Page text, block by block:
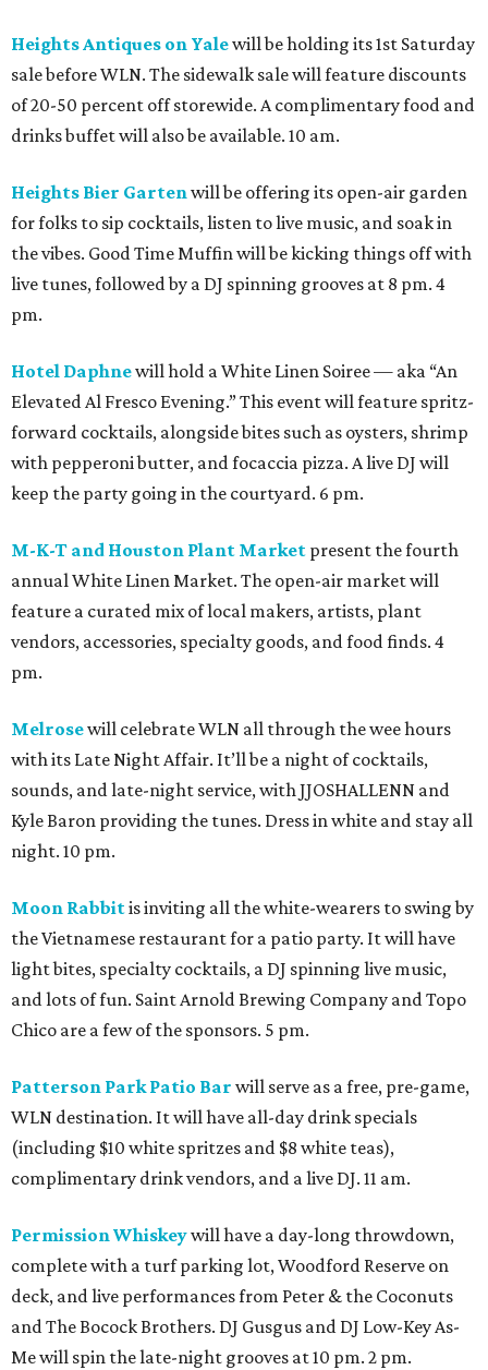
Heights Antiques on Yalewill be holding its 1st Saturday
sale before WLN. The sidewalk sale will feature discounts
of 20-50 percent off storewide. A complimentary food and
drinks buffet will also be available. 10 am.
Heights Bier Gartenwill be offering its open-air garden
for folks to sip cocktails, listen to live music, and soak in
the vibes. Good Time Muffin will be kicking things off with
live tunes, followed by a DJ spinning grooves at 8 pm. 4
pm.
Hotel Daphnewill hold a White Linen Soiree — aka “An
Elevated Al Fresco Evening.” This event will feature spritz-
forward cocktails, alongside bites such as oysters, shrimp
with pepperoni butter, and focaccia pizza. A live DJ will
keep the party going in the courtyard. 6 pm.
M-K-T and Houston Plant Market present the fourth
annual White Linen Market. The open-air market will
feature a curated mix of local makers, artists, plant
vendors, accessories, specialty goods, and food finds. 4
pm.
Melrosewill celebrate WLN all through the wee hours
with its Late Night Affair. It’ll be a night of cocktails,
sounds, and late-night service, with JJOSHALLENN and
Kyle Baron providing the tunes. Dress in white and stay all
night. 10 pm.
Moon Rabbitis inviting all the white-wearers to swing by
the Vietnamese restaurant for a patio party. It will have
light bites, specialty cocktails, a DJ spinning live music,
and lots of fun. Saint Arnold Brewing Company and Topo
Chico are a few of the sponsors. 5 pm.
Patterson Park Patio Bar will serve as a free, pre-game,
WLN destination. It will have all-day drink specials
(including $10 white spritzes and $8 white teas),
complimentary drink vendors, and a live DJ. 11 am.
Permission Whiskeywill have a day-long throwdown,
complete with a turf parking lot, Woodford Reserve on
deck, and live performances from Peter & the Coconuts
and The Bocock Brothers. DJ Gusgus and DJ Low-Key As-
Me will spin the late-night grooves at 10 pm. 2 pm.